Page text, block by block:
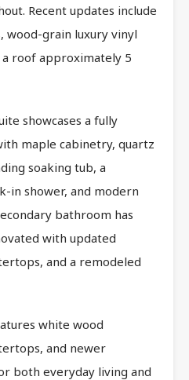
Recent updates include
wood-grain luxury vinyl
roof approximately 5
showcases a fully
maple cabinetry, quartz
soaking tub, a
in shower, and modern
bathroom has
with updated
and a remodeled
white wood
and newer
both everyday living and